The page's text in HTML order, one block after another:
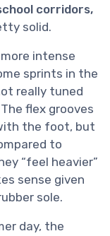
corridors,
solid.
intense
sprints in the
really tuned
flex grooves
the foot, but
to
“feel heavier”
sense given
sole.
day, the